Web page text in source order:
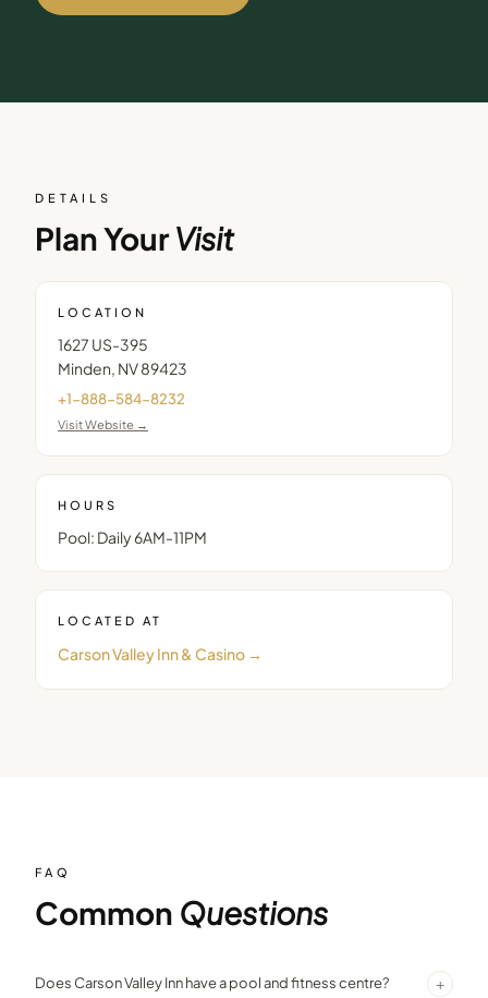
DETAILS
Plan YourVisit
LOCATION
1627 US-395
Minden NV89423
+1-888-584-8232
Visit Website →
HOURS
Pool: Daily 6AM-11PM
LOCATED AT
Carson Valley Inn & Casino →
FAQ
Common Questions
Does Carson Valley Inn have a pool and fitness centre? +